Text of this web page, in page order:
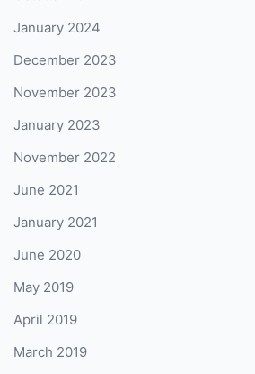
January 2024
December 2023
November 2023
January 2023
November 2022
June 2021
January 2021
June 2020
May 2019
April 2019
March 2019